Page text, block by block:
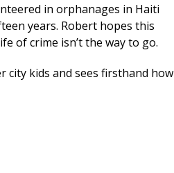
in orphanages in Haiti
years. Robert hopes this
of crime isn’t the way to go.
city kids and sees firsthand how